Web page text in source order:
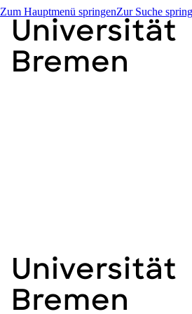
Zum Hauptmenü springenZur Suche